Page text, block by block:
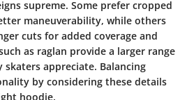
supreme. Some prefer cropped
maneuverability, while others
cuts for added coverage and
as raglan provide a larger range
appreciate. Balancing
by considering these details
hoodie.